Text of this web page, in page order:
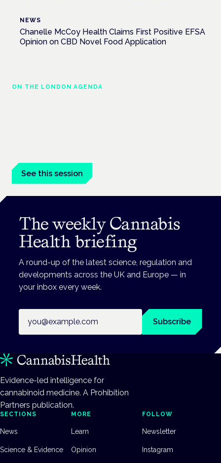
NEWS
Chanelle McCoy Health Claims First Positive EFSA
Opinion on CBD Novel Food Application
ON THE LONDON AGENDA
See this session
The weekly Cannabis
Health briefing
A round-up of the latest science, regulation and
developments across the UK and Europe — in
your inbox every week.
Subscribe
Evidence-led intelligence for
cannabinoid medicine. A Prohibition
Partners publication.
SECTIONS
News
Science & Evidence
MORE
Learn
Opinion
FOLLOW
Newsletter
Instagram